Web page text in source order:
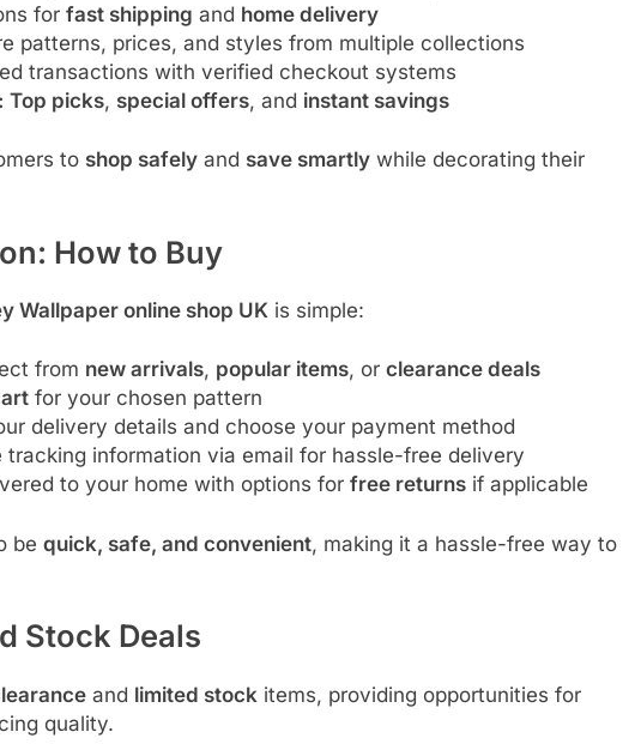
for fast shipping and home delivery
patterns, prices, and styles from multiple collections
transactions with verified checkout systems
Top picks, special offers, and instant savings
to shop safely and save smartly while decorating their
How to Buy
Wallpaper online shop UK is simple:
from new arrivals, popular items, or clearance deals
for your chosen pattern
delivery details and choose your payment method
tracking information via email for hassle-free delivery
to your home with options for free returnsif applicable
be quick, safe, and convenient, making it a hassle-free way to
Stock Deals
and limited stock items, providing opportunities for
quality.